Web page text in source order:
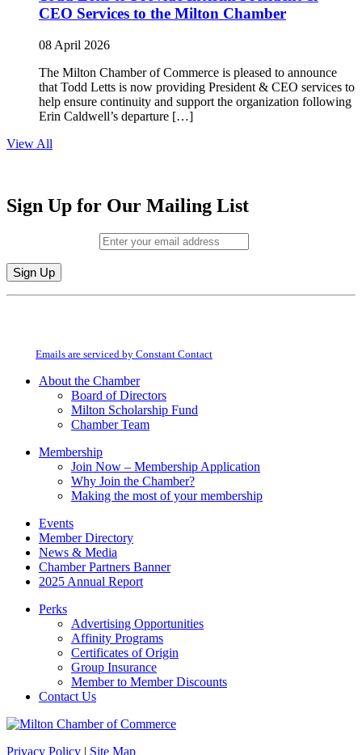
CEO Services to the Milton Chamber
08 April 2026
The Milton Chamber of Commerce is pleased to announce
that Todd Letts is now providing President & CEO services to
help ensure continuity and support the organization following
Erin Caldwell’s departure […]
View All
Sign Up for Our Mailing List
Constant
field
Emails are serviced by Constant Contact
About the Chamber
Board of Directors
Milton Scholarship Fund
Chamber Team
Membership
Join Now – Membership Application
Why Join the Chamber?
Making the most of your membership
Events
Member Directory
News & Media
Chamber Partners Banner
2025 Annual Report
Perks
Advertising Opportunities
Affinity Programs
Certificates of Origin
Group Insurance
Member to Member Discounts
Contact Us
Privacy Policy | Site Map